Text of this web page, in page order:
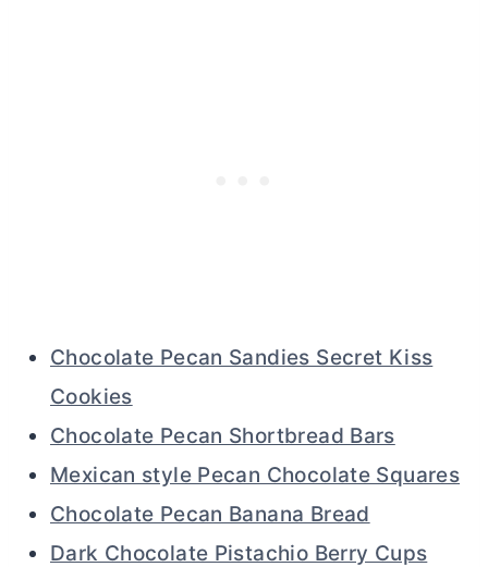
Chocolate Pecan Sandies Secret Kiss
Cookies
Chocolate Pecan Shortbread Bars
Mexican style Pecan Chocolate Squares
Chocolate Pecan Banana Bread
Dark Chocolate Pistachio Berry Cups